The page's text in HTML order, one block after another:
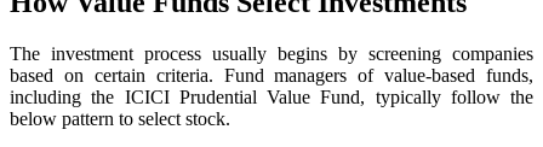
The investment process usually begins by screening companies
based on certain criteria. Fund managers of value-based funds,
including the ICICI Prudential Value Fund, typically follow the
below pattern to select stock.